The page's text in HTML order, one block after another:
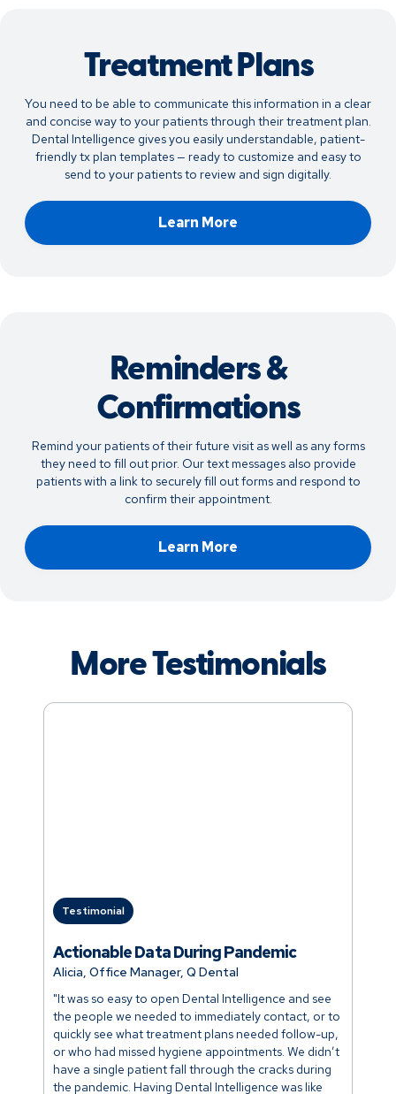
Treatment Plans
You need to be able to communicate this information in a clear
and concise way to your patients through their treatment plan.
Dental Intelligence gives you easily understandable, patient-
friendly tx plan templates — ready to customize and easy to
send to your patients to review and sign digitally.
Learn More
Reminders &
Confirmations
Remind your patients of their future visit as well as any forms
they need to fill out prior. Our text messages also provide
patients with a link to securely fill out forms and respond to
confirm their appointment.
Learn More
More Testimonials
Testimonial
"It was so easy to open Dental Intelligence and see
the people we needed to immediately contact, or to
quickly see what treatment plans needed follow-up,
or who had missed hygiene appointments. We didn’t
have a single patient fall through the cracks during
the pandemic. Having Dental Intelligence was like
Alicia, Office Manager, Q Dental
Actionable Data During Pandemic